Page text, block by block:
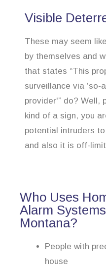
Visible
These may seem
by themselves and
that states “This
surveillance via ‘so-
provider'” do? Well,
kind of a sign, you
potential intruders
and also it is off-
Who Uses
Alarm
Montana?
People with
house